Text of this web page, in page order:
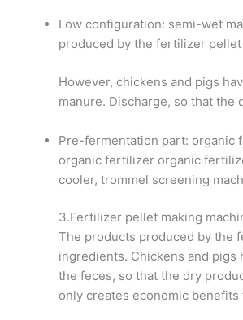
Low configuration: semi-wet
produced by the fertilizer
However, chickens and pigs
manure. Discharge, so that
Pre-fermentation part: organic
organic fertilizer organic
cooler, trommel screening
3.Fertilizer pellet making
The products produced by the
ingredients. Chickens and
the feces, so that the dry
only creates economic